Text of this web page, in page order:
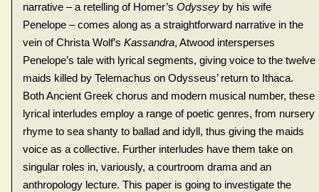
narrative – a retelling of Homer’sOdyssey by his wife
Penelope – comes along as a straightforward narrative in the
vein of Christa Wolf’sKassandra, Atwood intersperses
Penelope’s tale with lyrical segments, giving voice to the twelve
maids killed by Telemachus on Odysseus’ return to Ithaca.
Both Ancient Greek chorus and modern musical number, these
lyrical interludes employ a range of poetic genres, from nursery
rhyme to sea shanty to ballad and idyll, thus giving the maids
voice as a collective. Further interludes have them take on
singular roles in, variously, a courtroom drama and an
anthropology lecture. This paper is going to investigate the